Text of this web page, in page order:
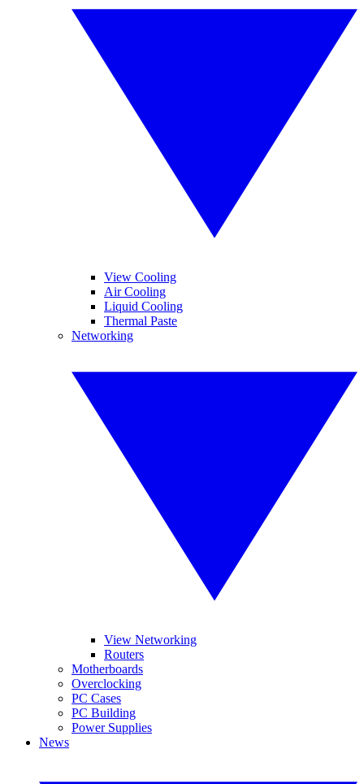
View Cooling
Air Cooling
Liquid Cooling
Thermal Paste
Networking
View Networking
Routers
Motherboards
Overclocking
PC Cases
PC Building
Power Supplies
News